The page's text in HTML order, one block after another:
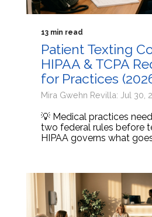
13 min read
Patient Texting
HIPAA & TCPA
for Practices
Mira Gwehn Revilla: Jul 30,
💡 Medical practices
two federal rules before
HIPAA governs what